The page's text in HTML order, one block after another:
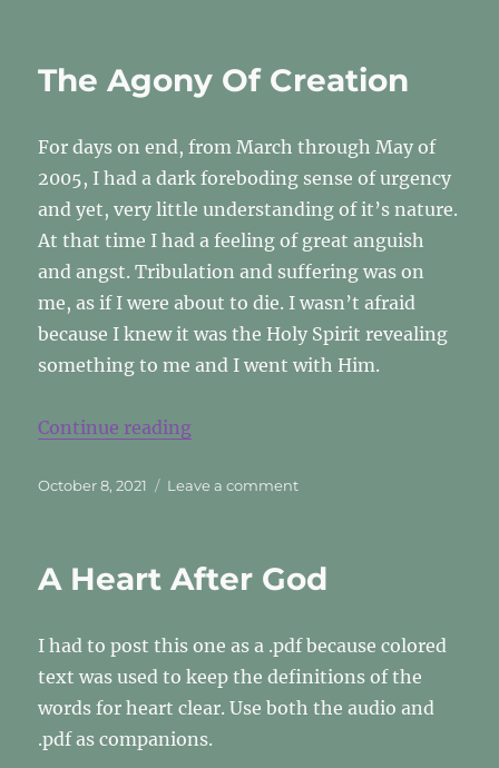
Sword
The Agony Of Creation
For days on end, from March through May of
2005, I had a dark foreboding sense of urgency
and yet, very little understanding of it’s nature.
At that time I had a feeling of great anguish
and angst. Tribulation and suffering was on
me, as if I were about to die. I wasn’t afraid
because I knew it was the Holy Spirit revealing
something to me and I went with Him.
Continue reading“The Agony Of Creation”
Posted
October 8, 2021 Leave a commenton
Creation
A Heart After God
I had to post this one as a .pdf because colored
text was used to keep the definitions of the
words for heart clear. Use both the audio and
.pdf as companions.